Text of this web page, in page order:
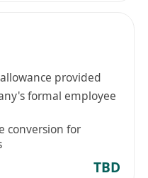
and other
everything
in new AI fields to
particularly user-
and
iQIYI platforms. In
two
iQIYI, continuously
provided
formal employee
conversion for
TBD